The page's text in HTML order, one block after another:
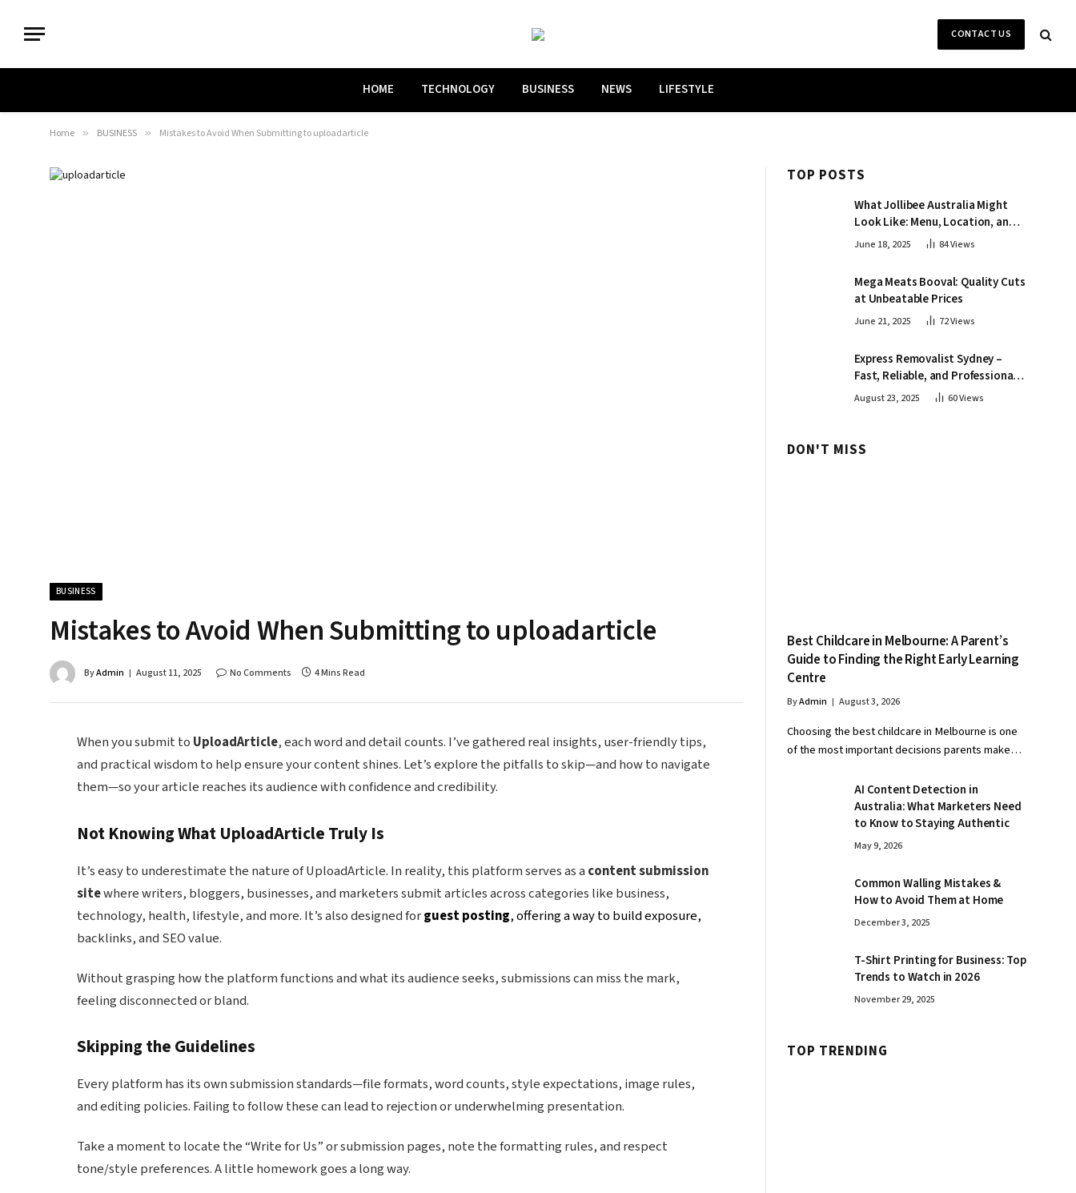
CONTACT US
HOME TECHNOLOGY BUSINESS NEWS LIFESTYLE
Home » BUSINESS » Mistakes to Avoid When Submitting to uploadarticle
BUSINESS
Mistakes to Avoid When Submitting to uploadarticle
ByAdmin August 11, 2025 No Comments 4 Mins Read
When you submit to UploadArticle, each word and detail counts. I’ve gathered real insights, user-friendly tips,
and practical wisdom to help ensure your content shines. Let’s explore the pitfalls to skip—and how to navigate
them—so your article reaches its audience with confidence and credibility.
Not Knowing What UploadArticle Truly Is
It’s easy to underestimate the nature of UploadArticle. In reality, this platform serves as a content submission
sitewhere writers, bloggers, businesses, and marketers submit articles across categories like business,
technology, health, lifestyle, and more. It’s also designed forguest posting, offering a way to build exposure,
backlinks, and SEO value.
Without grasping how the platform functions and what its audience seeks, submissions can miss the mark,
feeling disconnected or bland.
Skipping the Guidelines
Every platform has its own submission standards—file formats, word counts, style expectations, image rules,
and editing policies. Failing to follow these can lead to rejection or underwhelming presentation.
Take a moment to locate the “Write for Us” or submission pages, note the formatting rules, and respect
tone/style preferences. A little homework goes a long way.
TOP POSTS
What Jollibee Australia Might
Look Like: Menu, Location, and
More
June 18, 2025 84Views
Mega Meats Booval: Quality Cuts
at Unbeatable Prices
June 21, 2025 72Views
Express Removalist Sydney –
Fast, Reliable, and Professional
Moving Services
August 23, 2025 60Views
DON'T MISS
Best Childcare in Melbourne: A Parent’s
Guide to Finding the Right Early Learning
Centre
ByAdmin August 3, 2026
Choosing the best childcare in Melbourne is one
of the most important decisions parents make…
AI Content Detection in
Australia: What Marketers Need
to Know to Staying Authentic
May 9, 2026
Common Walling Mistakes &
How to Avoid Them at Home
December 3, 2025
T-Shirt Printing for Business: Top
Trends to Watch in 2026
November 29, 2025
TOP TRENDING